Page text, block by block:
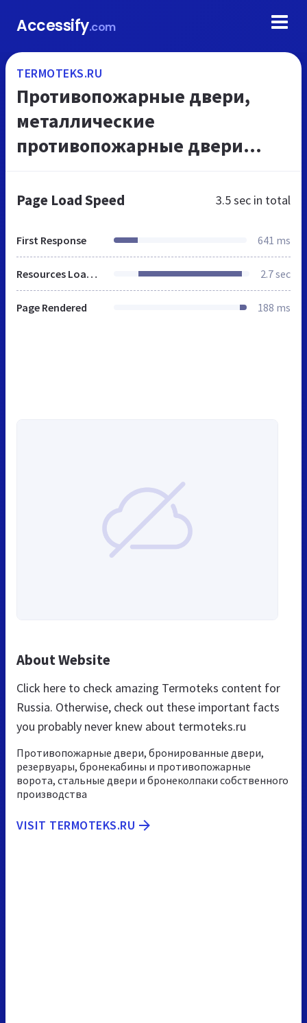
Accessify.com
TERMOTEKS.RU
Противопожарные двери,
металлические
противопожарные двери
Page Load Speed 3.5 sec in total
First Response 641 ms
Resources Loaded 2.7 sec
Page Rendered 188 ms
About Website
Click here to check amazing Termoteks content for
Russia. Otherwise, check out these important facts
you probably never knew about termoteks.ru
Противопожарные двери, бронированные двери,
резервуары, бронекабины и противопожарные
ворота, стальные двери и бронеколпаки собственного
производства
VISIT TERMOTEKS.RU